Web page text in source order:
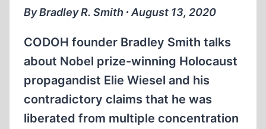
AND
AN
ENTIRE
BLOCK
By Bradley R. Smith ∙ August 13, 2020
CODOH founder Bradley Smith talks
about Nobel prize-winning Holocaust
propagandist Elie Wiesel and his
contradictory claims that he was
liberated from multiple concentration